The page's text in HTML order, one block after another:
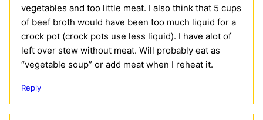
vegetables and too little meat. I also think that 5 cups
of beef broth would have been too much liquid for a
crock pot (crock pots use less liquid). I have alot of
left over stew without meat. Will probably eat as
“vegetable soup” or add meat when I reheat it.
Reply